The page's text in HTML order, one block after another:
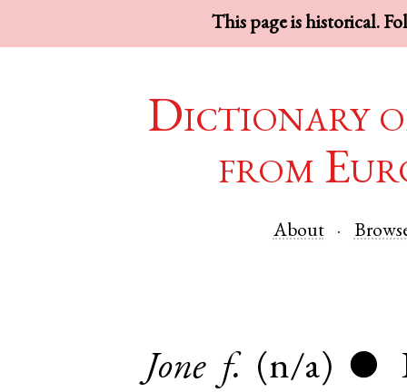
This page is historical.
Dictionary
from
About
Jone f. (n/a) ●